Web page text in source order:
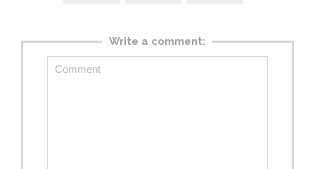
Write a comment: